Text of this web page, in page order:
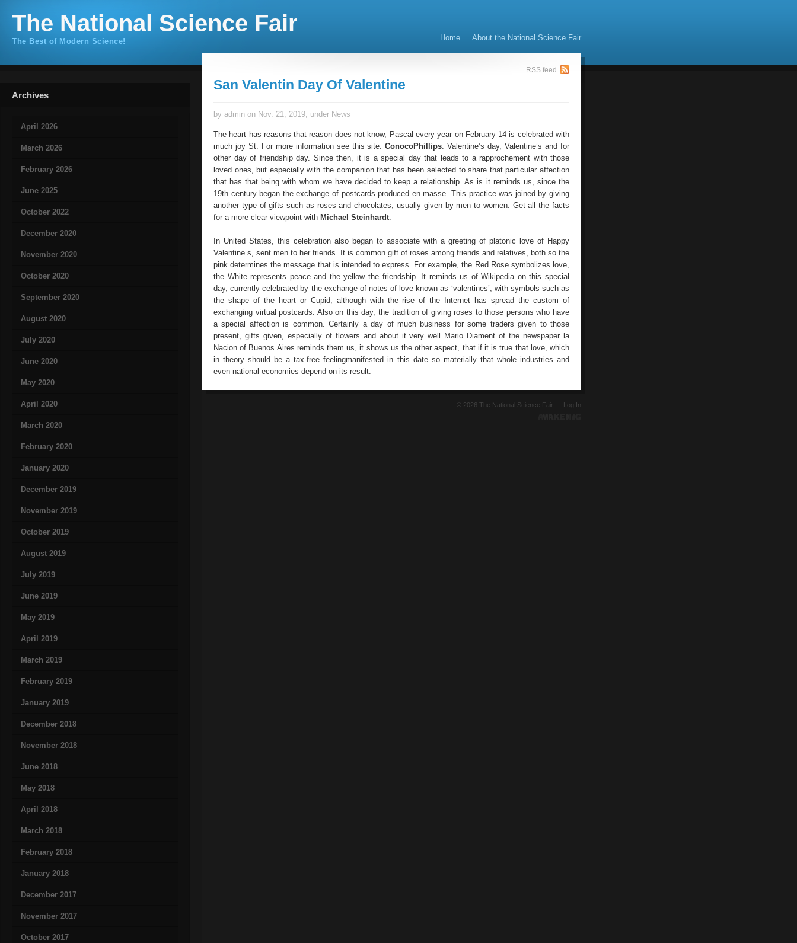
The National Science Fair
The Best of Modern Science! Home About the National Science Fair
Archives
April 2026
March 2026
February 2026
June 2025
October 2022
December 2020
November 2020
October 2020
September 2020
August 2020
July 2020
June 2020
May 2020
April 2020
March 2020
February 2020
January 2020
December 2019
November 2019
October 2019
August 2019
July 2019
June 2019
May 2019
April 2019
March 2019
February 2019
January 2019
December 2018
November 2018
June 2018
May 2018
April 2018
March 2018
February 2018
January 2018
December 2017
November 2017
October 2017
RSS feed
San Valentin Day Of Valentine
by admin on Nov. 21, 2019, under News
The heart has reasons that reason does not know, Pascal every year on February 14 is celebrated with
much joy St. For more information see this site:ConocoPhillips. Valentine’s day, Valentine’s and for
other day of friendship day. Since then, it is a special day that leads to a rapprochement with those
loved ones, but especially with the companion that has been selected to share that particular affection
that has that being with whom we have decided to keep a relationship. As is it reminds us, since the
19th century began the exchange of postcards produced en masse. This practice was joined by giving
another type of gifts such as roses and chocolates, usually given by men to women. Get all the facts
for a more clear viewpoint with Michael Steinhardt.
In United States, this celebration also began to associate with a greeting of platonic love of Happy
Valentine s, sent men to her friends. It is common gift of roses among friends and relatives, both so the
pink determines the message that is intended to express. For example, the Red Rose symbolizes love,
the White represents peace and the yellow the friendship. It reminds us of Wikipedia on this special
day, currently celebrated by the exchange of notes of love known as ‘valentines’, with symbols such as
the shape of the heart or Cupid, although with the rise of the Internet has spread the custom of
exchanging virtual postcards. Also on this day, the tradition of giving roses to those persons who have
a special affection is common. Certainly a day of much business for some traders given to those
present, gifts given, especially of flowers and about it very well Mario Diament of the newspaper la
Nacion of Buenos Aires reminds them us, it shows us the other aspect, that if it is true that love, which
in theory should be a tax-free feelingmanifested in this date so materially that whole industries and
even national economies depend on its result.
© 2026 The National Science Fair — Log In